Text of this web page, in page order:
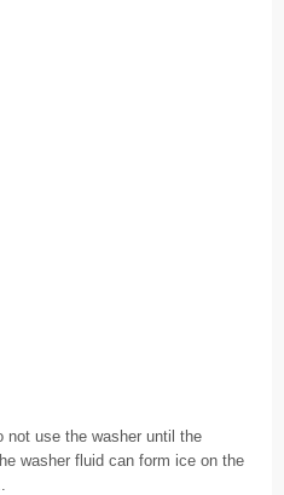
not use the washer until the
washer fluid can form ice on the